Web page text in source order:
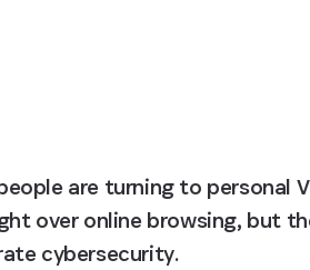
are turning to personal
over online browsing, but
cybersecurity.